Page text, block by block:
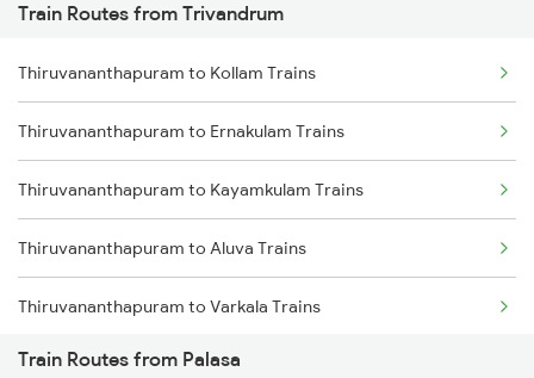
Mumbai to Pune Trains
Delhi to Jammu Trains
Mumbai to Delhi Trains
Mumbai to Goa Trains
Chennai to Coimbatore Trains
Train Routes from Trivandrum
Thiruvananthapuram to Kollam Trains
Thiruvananthapuram to Ernakulam Trains
Thiruvananthapuram to Kayamkulam Trains
Thiruvananthapuram to Aluva Trains
Thiruvananthapuram to Varkala Trains
Thiruvananthapuram to Chengannur Trains
Train Routes from Palasa